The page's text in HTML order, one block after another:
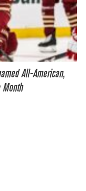
All-American,
Month